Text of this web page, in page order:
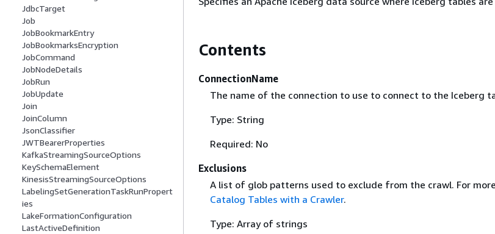
JdbcTarget
Job
JobBookmarkEntry
JobBookmarksEncryption
JobCommand
JobNodeDetails
JobRun
JobUpdate
Join
JoinColumn
JsonClassifier
JWTBearerProperties
KafkaStreamingSourceOptions
KeySchemaElement
KinesisStreamingSourceOptions
LabelingSetGenerationTaskRunPropert
ies
LakeFormationConfiguration
LastActiveDefinition
Contents
ConnectionName
The name of the connection to use to connect to the Iceberg
Type: String
Required: No
Exclusions
A list of glob patterns used to exclude from the crawl. For
Catalog Tables with a Crawler.
Type: Array of strings